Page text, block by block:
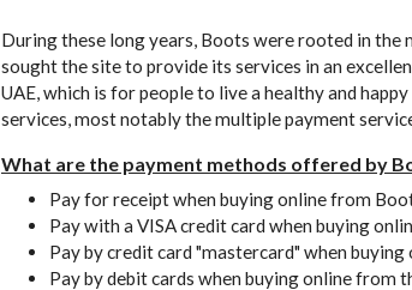
During these long years, Boots were rooted in the
sought the site to provide its services in an
UAE, which is for people to live a healthy and
services, most notably the multiple payment
What are the payment methods offered by
Pay for receipt when buying online from
Pay with a VISA credit card when buying
Pay by credit card "mastercard" when
Pay by debit cards when buying online from